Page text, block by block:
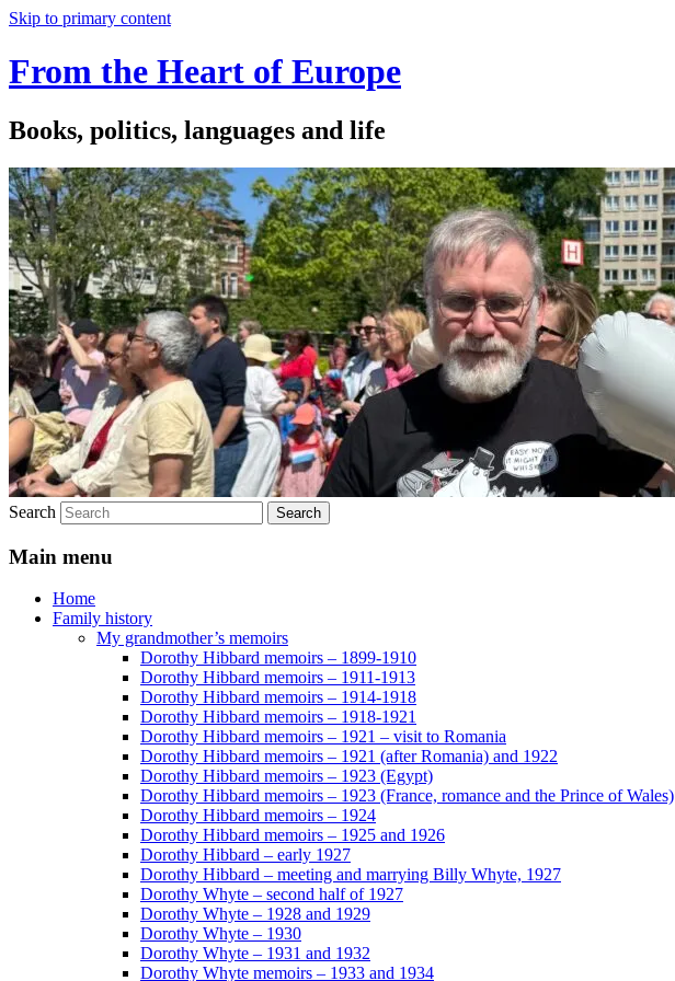
Skip to primary content
From the Heart of Europe
Books, politics, languages and life
Search
Main menu
Home
Family history
My grandmother’s memoirs
Dorothy Hibbard memoirs – 1899-1910
Dorothy Hibbard memoirs – 1911-1913
Dorothy Hibbard memoirs – 1914-1918
Dorothy Hibbard memoirs – 1918-1921
Dorothy Hibbard memoirs – 1921 – visit to Romania
Dorothy Hibbard memoirs – 1921 (after Romania) and 1922
Dorothy Hibbard memoirs – 1923 (Egypt)
Dorothy Hibbard memoirs – 1923 (France, romance and the Prince of Wales)
Dorothy Hibbard memoirs – 1924
Dorothy Hibbard memoirs – 1925 and 1926
Dorothy Hibbard – early 1927
Dorothy Hibbard – meeting and marrying Billy Whyte, 1927
Dorothy Whyte – second half of 1927
Dorothy Whyte – 1928 and 1929
Dorothy Whyte – 1930
Dorothy Whyte – 1931 and 1932
Dorothy Whyte memoirs – 1933 and 1934